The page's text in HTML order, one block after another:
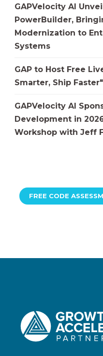
GAPVelocity AI
PowerBuilder,
Modernization to
Systems
GAP to Host Free
Smarter, Ship
GAPVelocity AI
Development in
Workshop with Jeff
FREE CODE